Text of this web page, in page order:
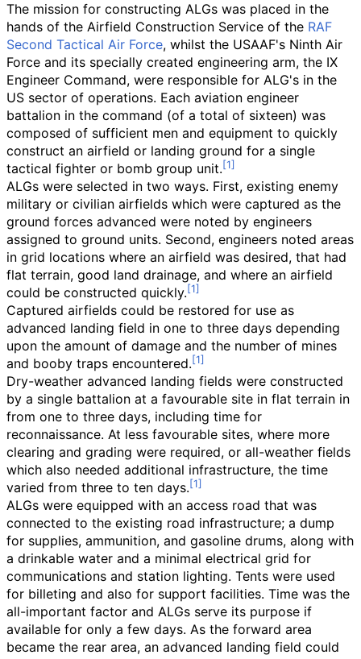
The mission for constructing ALGs was placed in the
hands of the Airfield Construction Service of the RAF
Second Tactical Air Force, whilst the USAAF's Ninth Air
Force and its specially created engineering arm, the IX
Engineer Command, were responsible for ALG's in the
US sector of operations. Each aviation engineer
battalion in the command (of a total of sixteen) was
composed of sufficient men and equipment to quickly
construct an airfield or landing ground for a single
tactical fighter or bomb group unit.
ALGs were selected in two ways. First, existing enemy
military or civilian airfields which were captured as the
ground forces advanced were noted by engineers
assigned to ground units. Second, engineers noted areas
in grid locations where an airfield was desired, that had
flat terrain, good land drainage, and where an airfield
could be constructed quickly.
Captured airfields could be restored for use as
advanced landing field in one to three days depending
upon the amount of damage and the number of mines
and booby traps encountered.
Dry-weather advanced landing fields were constructed
by a single battalion at a favourable site in flat terrain in
from one to three days, including time for
reconnaissance. At less favourable sites, where more
clearing and grading were required, or all-weather fields
which also needed additional infrastructure, the time
varied from three to ten days.
ALGs were equipped with an access road that was
connected to the existing road infrastructure; a dump
for supplies, ammunition, and gasoline drums, along with
a drinkable water and a minimal electrical grid for
communications and station lighting. Tents were used
for billeting and also for support facilities. Time was the
all-important factor and ALGs serve its purpose if
available for only a few days. As the forward area
became the rear area, an advanced landing field could